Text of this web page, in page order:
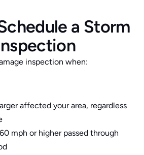
a Storm
inspection when:
affected your area, regardless
mph or higher passed through